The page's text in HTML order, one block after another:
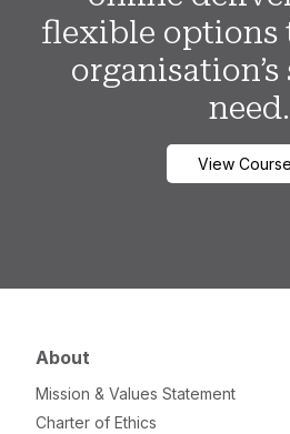
flexible options
need.
View
About
Mission & Values Statement
Charter of Ethics